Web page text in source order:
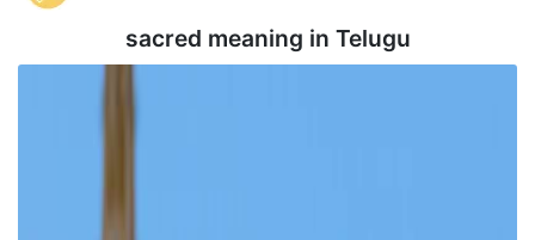
sacred meaning in Telugu